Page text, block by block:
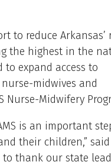
to reduce Arkansas’
the highest in the
to expand access to
midwives and
Nurse-Midwifery
is an important
their children,” said
to thank our state